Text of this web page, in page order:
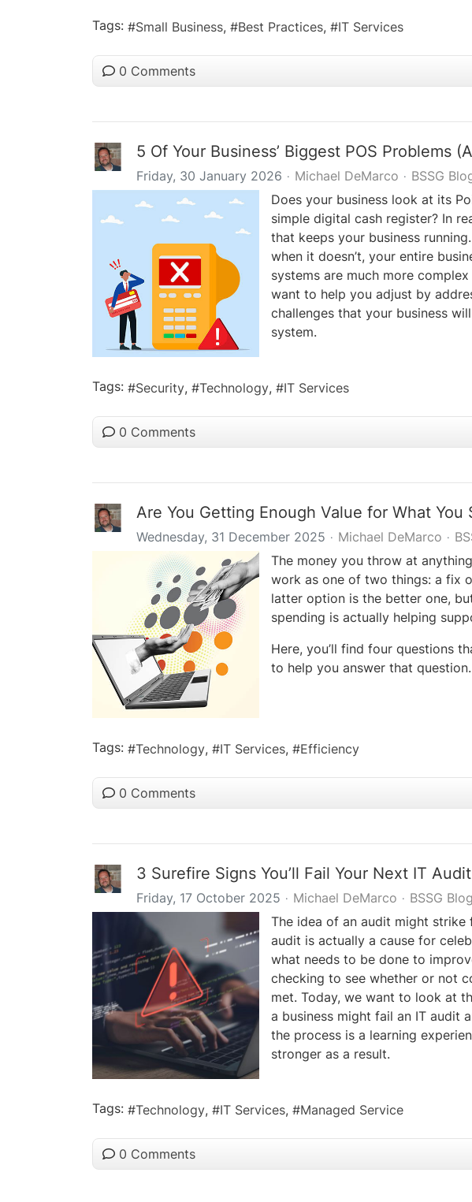
Tags: Small Business Best Practices IT Services
0 Comments
5 Of Your Business’ Biggest POS Problems
Friday, 30 January 2026 Michael DeMarco BSSG
Does your business look at its
simple digital cash register? In
that keeps your business
when it doesn’t, your entire
systems are much more
want to help you adjust by
challenges that your business
system.
Tags: Security Technology IT Services
0 Comments
Are You Getting Enough Value for What You
Wednesday, 31 December 2025 Michael DeMarco
The money you throw at
work as one of two things: a fix
latter option is the better one,
spending is actually helping
Here, you’ll find four questions
to help you answer that question.
Tags: Technology IT Services Efficiency
0 Comments
3 Surefire Signs You’ll Fail Your Next IT Audit
Friday, 17 October 2025 Michael DeMarco BSSG Blog
The idea of an audit might
audit is actually a cause for
what needs to be done to
checking to see whether or not
met. Today, we want to look at
a business might fail an IT audit
the process is a learning
stronger as a result.
Tags: Technology IT Services Managed Service
0 Comments